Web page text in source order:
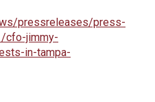
pressreleases/press-
cfo-jimmy-
in-tampa-